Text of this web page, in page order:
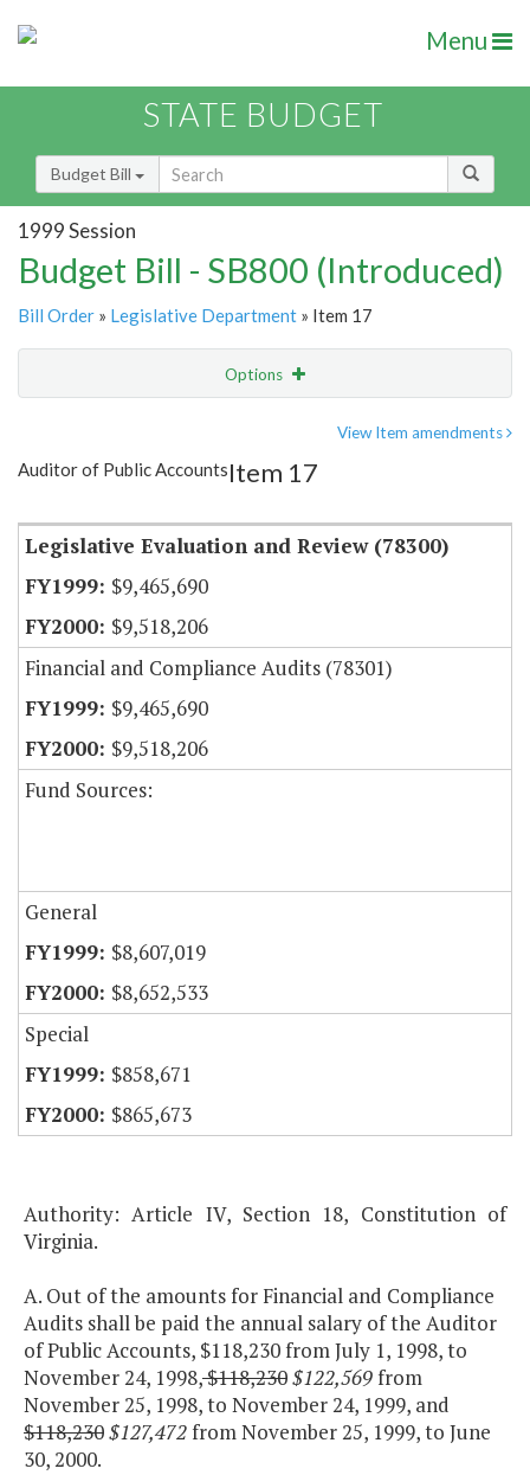
Menu
STATE BUDGET
Budget Bill
1999 Session
Budget Bill - SB800 (Introduced)
Bill Order » Legislative Department » Item 17
Options
Item Lookup
View Item amendments
Auditor of Public AccountsItem 17
Legislative Evaluation and Review (78300)
$9,465,690
$9,518,206
Financial and Compliance Audits (78301)
$9,465,690
$9,518,206
Fund Sources:
General
$8,607,019
$8,652,533
Special
$858,671
$865,673
Authority: Article IV, Section 18, Constitution of
Virginia.
A. Out of the amounts for Financial and Compliance
Audits shall be paid the annual salary of the Auditor
of Public Accounts, $118,230 from July 1, 1998, to
November 24, 1998,$118,230$122,569from
November 25, 1998, to November 24, 1999, and
$118,230$127,472from November 25, 1999, to June
30, 2000.